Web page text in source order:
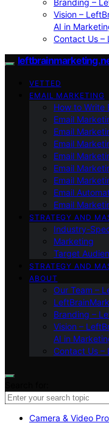
Branding –
Vision –
AI in
Contact Us –
VETTED
EMAIL MARKETING
How to Write
Email
Email
Email
Email
Email
Email
Email
Email
STRATEGY AND
Industry-
Marketing
Target
STRATEGY AND
ABOUT
Our Team –
Branding –
Vision –
AI in
Contact Us –
Camera & Video